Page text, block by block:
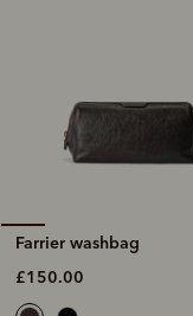
Farrier washbag
£150.00